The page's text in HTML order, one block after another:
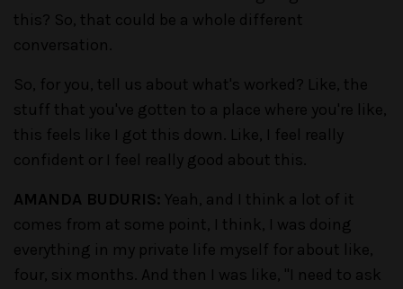
this? So, that could be a whole different
conversation.
So, for you, tell us about what's worked? Like, the
stuff that you've gotten to a place where you're like,
this feels like I got this down. Like, I feel really
confident or I feel really good about this.
AMANDA BUDURIS: Yeah, and I think a lot of it
comes from at some point, I think, I was doing
everything in my private life myself for about like,
four, six months. And then I was like, "I need to ask